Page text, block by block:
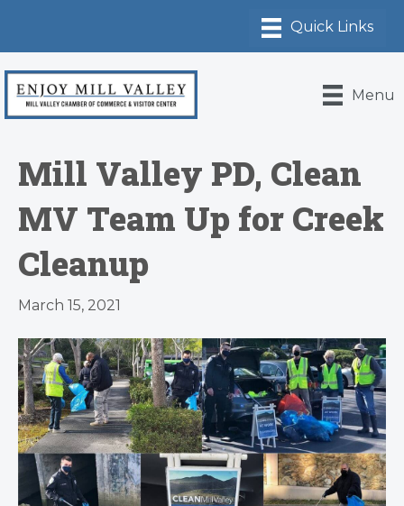
Menu
Mill Valley PD, Clean
MV Team Up for Creek
Cleanup
March 15, 2021